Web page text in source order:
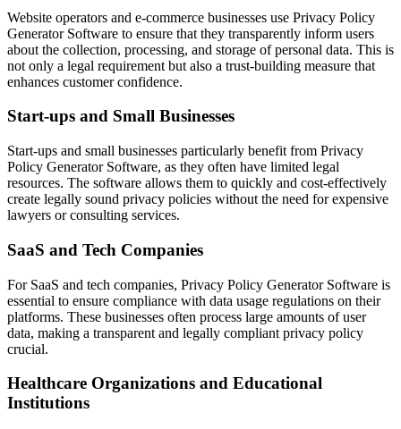
Website operators and e-commerce businesses use Privacy Policy
Generator Software to ensure that they transparently inform users
about the collection, processing, and storage of personal data. This is
not only a legal requirement but also a trust-building measure that
enhances customer confidence.
Start-ups and Small Businesses
Start-ups and small businesses particularly benefit from Privacy
Policy Generator Software, as they often have limited legal
resources. The software allows them to quickly and cost-effectively
create legally sound privacy policies without the need for expensive
lawyers or consulting services.
SaaS and Tech Companies
For SaaS and tech companies, Privacy Policy Generator Software is
essential to ensure compliance with data usage regulations on their
platforms. These businesses often process large amounts of user
data, making a transparent and legally compliant privacy policy
crucial.
Healthcare Organizations and Educational
Institutions